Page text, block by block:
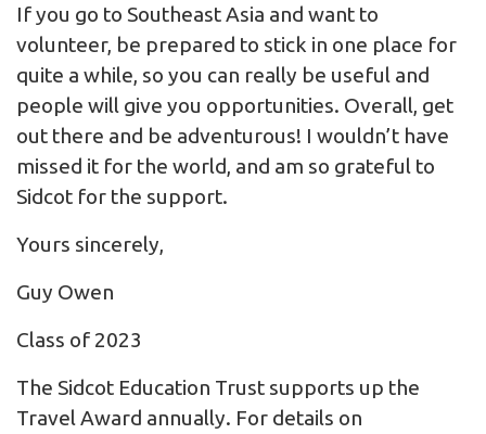
If you go to Southeast Asia and want to
volunteer, be prepared to stick in one place for
quite a while, so you can really be useful and
people will give you opportunities. Overall, get
out there and be adventurous! I wouldn’t have
missed it for the world, and am so grateful to
Sidcot for the support.
Yours sincerely,
Guy Owen
Class of 2023
The Sidcot Education Trust supports up the
Travel Award annually. For details on